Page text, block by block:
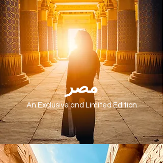
مصر
An Exclusive and Limited Edition